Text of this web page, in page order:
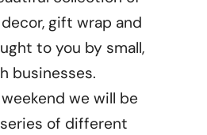
gift wrap and
to you by small,
businesses.
we will be
of different